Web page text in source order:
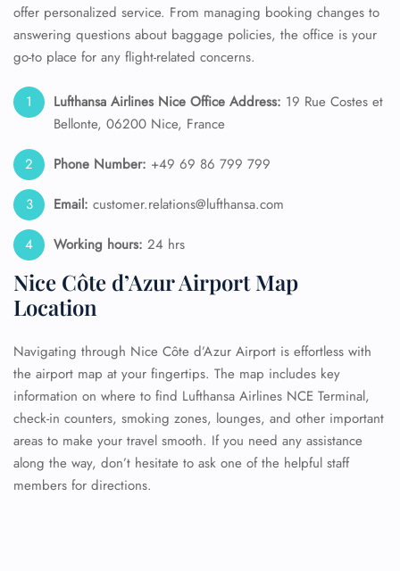
offer personalized service. From managing booking changes to
answering questions about baggage policies, the office is your
go-to place for any flight-related concerns.
Lufthansa Airlines Nice Office Address: 19 Rue Costes et
Bellonte, 06200 Nice, France
Phone Number: +49 69 86 799 799
Email: customer.relations@lufthansa.com
Working hours: 24 hrs
Nice Côte d’Azur Airport Map
Location
Navigating through Nice Côte d’Azur Airport is effortless with
the airport map at your fingertips. The map includes key
information on where to find Lufthansa Airlines NCE Terminal,
check-in counters, smoking zones, lounges, and other important
areas to make your travel smooth. If you need any assistance
along the way, don’t hesitate to ask one of the helpful staff
members for directions.